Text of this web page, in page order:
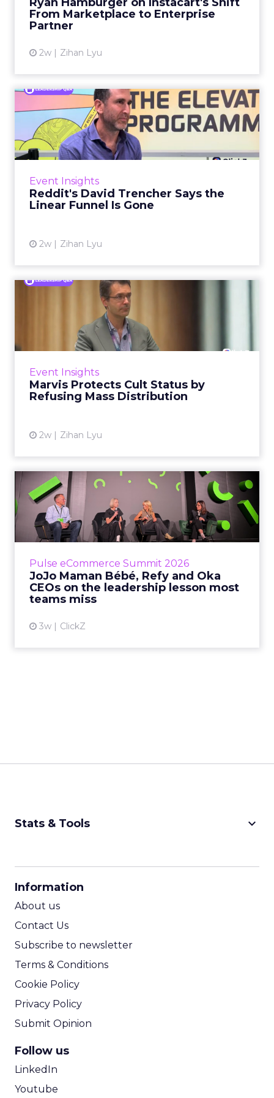
From Marketplace to Enterprise
Partner
2w Zihan Lyu
largely faded. Rya...
Event Insights
Reddit's David Trencher Says the
Linear Funnel Is Gone
2w Zihan Lyu
Reddit's David Trencher
Says the Linear Funnel Is ...
Reddit spent two decades being described by
what it was not: not a feed, not a social graph.
Event Insights
Marvis Protects Cult Status by
Refusing Mass Distribution
2w Zihan Lyu
Marvis Protects Cult Status
by Refusing Mass Distr...
Marvis built a following most oral care brands
never manage: cult status in prestige beauty
Pulse eCommerce Summit 2026
JoJo Maman Bébé, Refy and Oka
CEOs on the leadership lesson most
teams miss
3w ClickZ
JoJo Maman Bébé, Refy and
Oka CEOs on the leadersh...
Key Takeaways: – Margin, not top-line growth,
is the most important metric in a retail
View article
Stats & Tools keyboard_arrow_down
Information
About us
Contact Us
Subscribe to newsletter
Terms & Conditions
Cookie Policy
Privacy Policy
Submit Opinion
Follow us
LinkedIn
Youtube